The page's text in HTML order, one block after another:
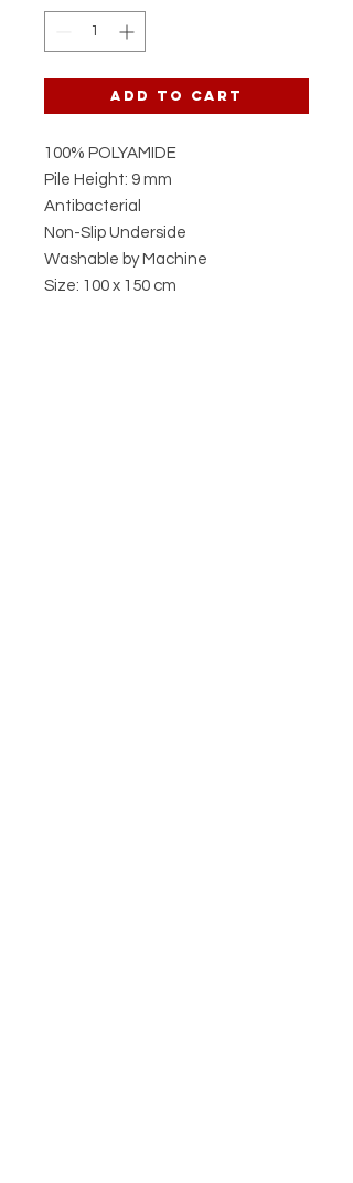
Add to Cart
100% POLYAMIDE
Pile Height: 9 mm
Antibacterial
Non-Slip Underside
Washable by Machine
Size: 100 x 150 cm